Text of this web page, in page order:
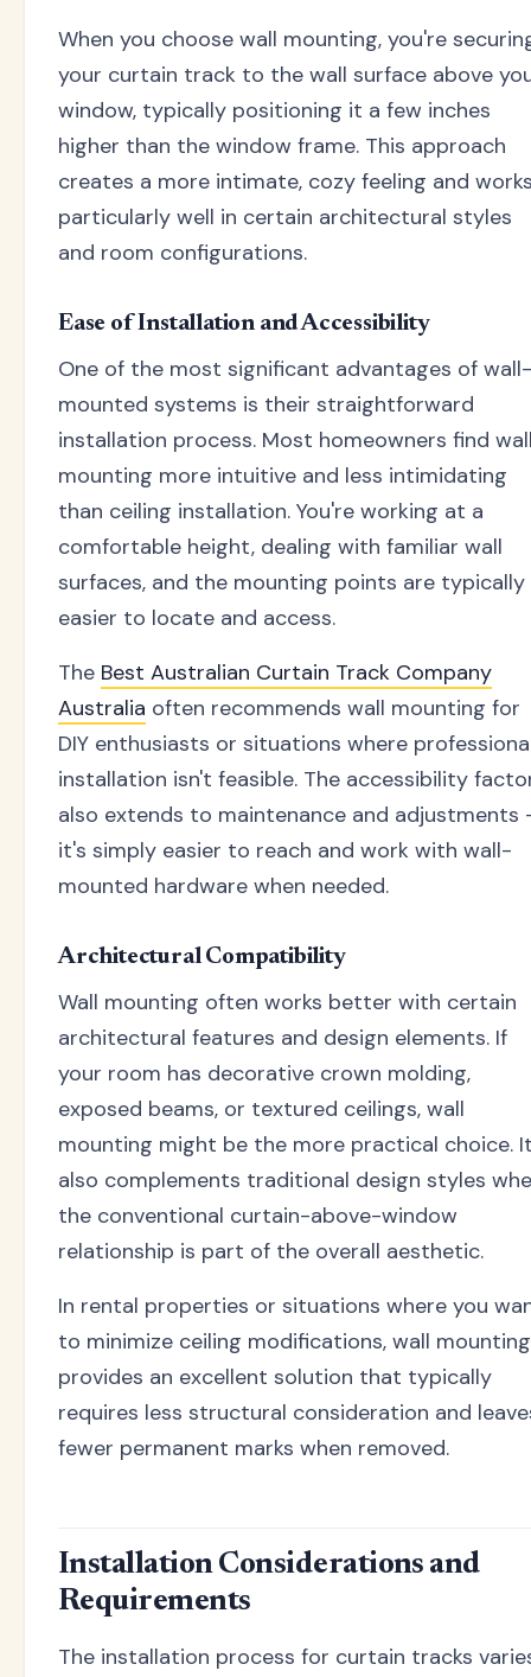
When you choose wall mounting, you're
your curtain track to the wall surface above
window, typically positioning it a few inches
higher than the window frame. This approach
creates a more intimate, cozy feeling and
particularly well in certain architectural styles
and room configurations.
Ease of Installation and Accessibility
One of the most significant advantages of wall-
mounted systems is their straightforward
installation process. Most homeowners find
mounting more intuitive and less intimidating
than ceiling installation. You're working at a
comfortable height, dealing with familiar wall
surfaces, and the mounting points are typically
easier to locate and access.
The Best Australian Curtain Track Company
Australia often recommends wall mounting for
DIY enthusiasts or situations where
installation isn't feasible. The accessibility
also extends to maintenance and adjustments
it's simply easier to reach and work with wall-
mounted hardware when needed.
Architectural Compatibility
Wall mounting often works better with certain
architectural features and design elements. If
your room has decorative crown molding,
exposed beams, or textured ceilings, wall
mounting might be the more practical choice.
also complements traditional design styles
the conventional curtain-above-window
relationship is part of the overall aesthetic.
In rental properties or situations where you
to minimize ceiling modifications, wall mounting
provides an excellent solution that typically
requires less structural consideration and
fewer permanent marks when removed.
Installation Considerations and
Requirements
The installation process for curtain tracks